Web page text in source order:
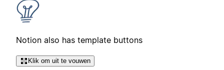
Notion also has template buttons
Klik om uit te vouwen